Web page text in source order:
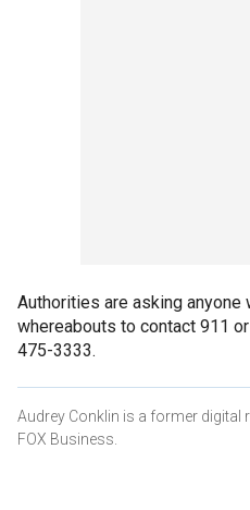
Authorities are asking anyone
whereabouts to contact 911
475-3333.
Audrey Conklin is a former digital
FOX Business.